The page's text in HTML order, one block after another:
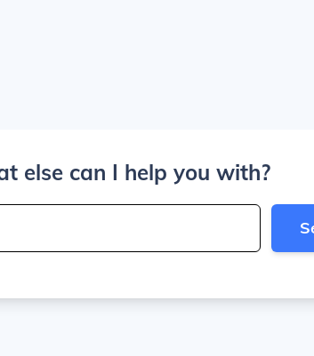
else can I help you with?